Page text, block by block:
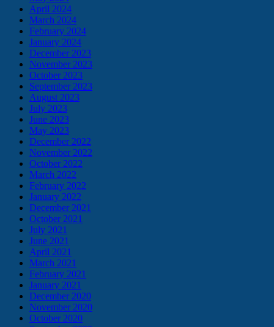
April 2024
March 2024
February 2024
January 2024
December 2023
November 2023
October 2023
September 2023
August 2023
July 2023
June 2023
May 2023
December 2022
November 2022
October 2022
March 2022
February 2022
January 2022
December 2021
October 2021
July 2021
June 2021
April 2021
March 2021
February 2021
January 2021
December 2020
November 2020
October 2020